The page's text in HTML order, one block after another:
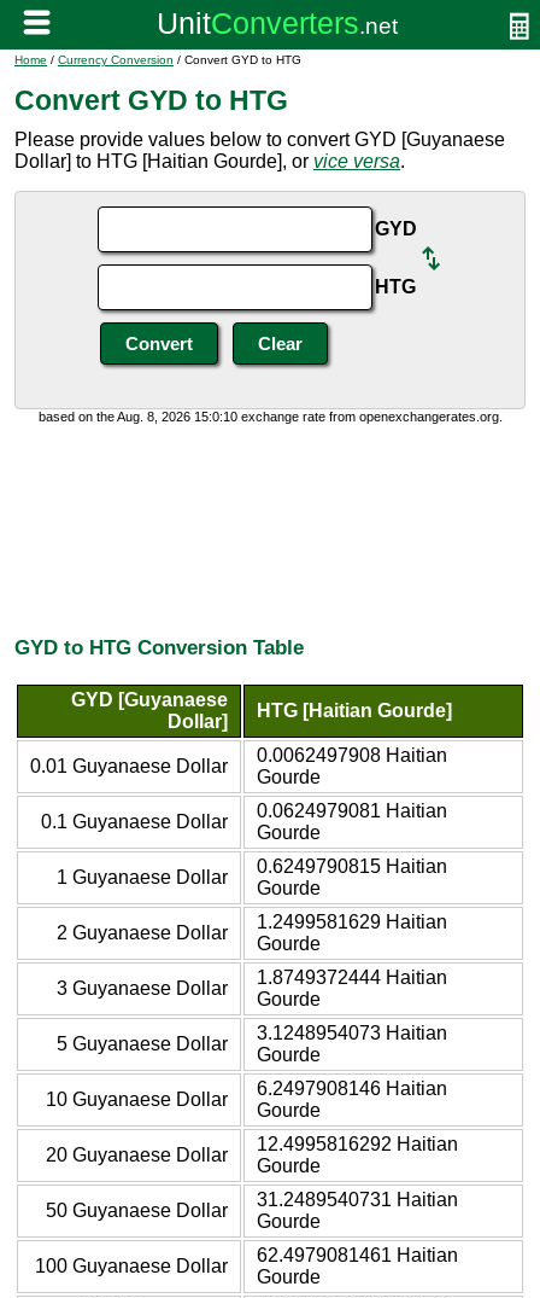
Home / Currency Conversion / Convert GYD to HTG
Convert GYD to HTG
Please provide values below to convert GYD [Guyanaese
Dollar] to HTG [Haitian Gourde], or vice versa.
GYD
HTG
based on the Aug. 8, 2026 15:0:10 exchange rate from openexchangerates.org.
GYD to HTG Conversion Table
GYD [Guyanaese
Dollar]
HTG [Haitian Gourde]
0.01 Guyanaese Dollar
0.0062497908 Haitian
Gourde
0.1 Guyanaese Dollar
0.0624979081 Haitian
Gourde
1 Guyanaese Dollar
0.6249790815 Haitian
Gourde
2 Guyanaese Dollar
1.2499581629 Haitian
Gourde
3 Guyanaese Dollar
1.8749372444 Haitian
Gourde
5 Guyanaese Dollar
3.1248954073 Haitian
Gourde
10 Guyanaese Dollar
6.2497908146 Haitian
Gourde
20 Guyanaese Dollar
12.4995816292 Haitian
Gourde
50 Guyanaese Dollar
31.2489540731 Haitian
Gourde
100 Guyanaese Dollar
62.4979081461 Haitian
Gourde